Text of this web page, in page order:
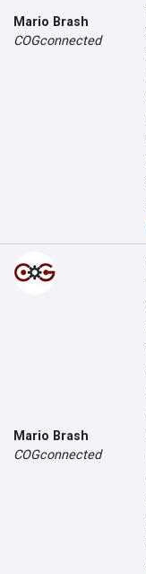
Mario Brash
COGconnected
Mario Brash
COGconnected